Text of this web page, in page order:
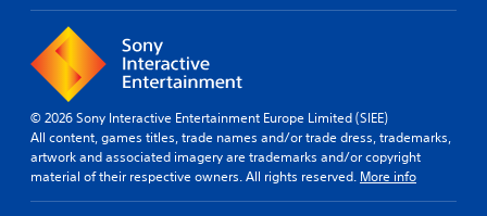
© 2026 Sony Interactive Entertainment Europe Limited (SIEE)
All content, games titles, trade names and/or trade dress, trademarks,
artwork and associated imagery are trademarks and/or copyright
material of their respective owners. All rights reserved. More info